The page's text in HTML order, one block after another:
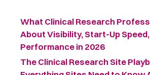
What Clinical Research
About Visibility, Start-Up
Performance in 2026
The Clinical Research Site